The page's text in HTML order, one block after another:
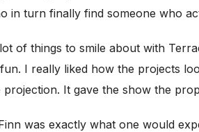
in turn finally find someone who
of things to smile about with
I really liked how the projects
projection. It gave the show the
was exactly what one would